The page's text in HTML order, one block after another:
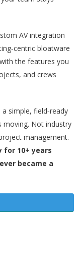
AV integration
bloatware
the features you
and crews
simple, field‑ready
moving. Not industry
management.
for 10+ years
became a